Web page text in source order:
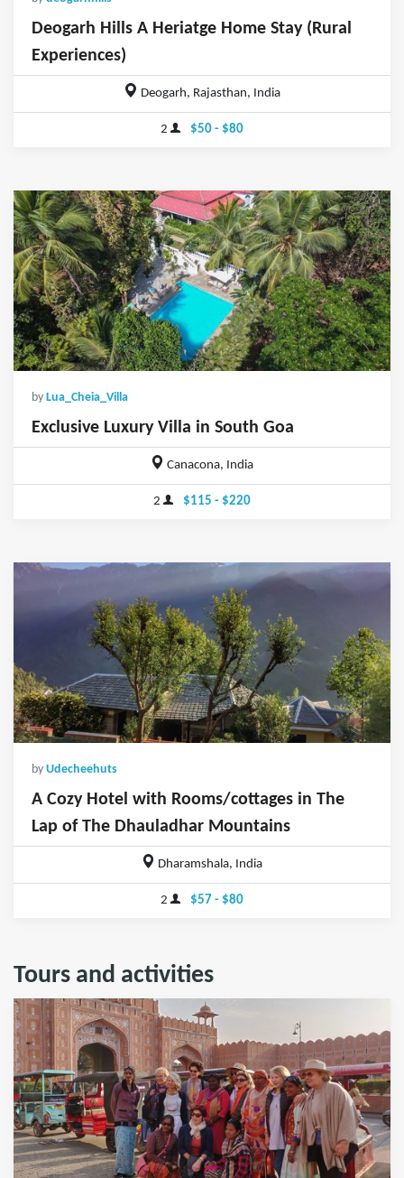
Deogarh Hills A Heriatge Home Stay (Rural
Experiences)
Deogarh, Rajasthan, India
2 $50 - $80
by Lua_Cheia_Villa
Exclusive Luxury Villa in South Goa
Canacona, India
2 $115 - $220
by Udecheehuts
A Cozy Hotel with Rooms/cottages in The
Lap of The Dhauladhar Mountains
Dharamshala, India
2 $57 - $80
Tours and activities